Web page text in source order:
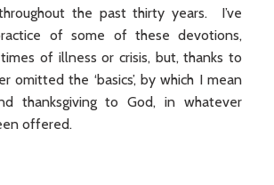
the past thirty years. I’ve
of some of these devotions,
of illness or crisis, but, thanks to
omitted the ‘basics’, by which I mean
thanksgiving to God, in whatever
offered.